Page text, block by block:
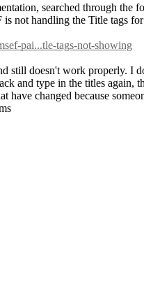
searched through the
not handling the Title tags
pai...tle-tags-not-showing
still doesn't work properly. I
and type in the titles again,
have changed because